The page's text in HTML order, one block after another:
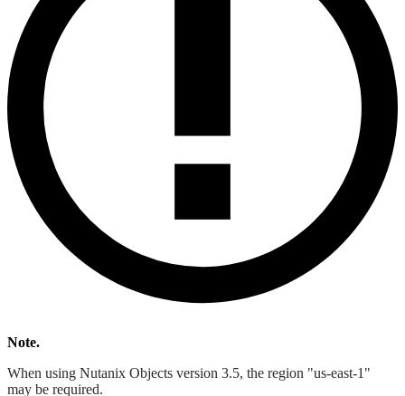
Note.
When using Nutanix Objects version 3.5, the region "us-east-1"
may be required.